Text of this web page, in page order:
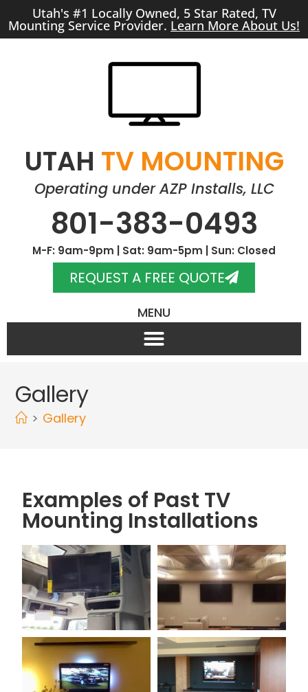
Utah's #1 Locally Owned, 5 Star Rated, TV
Mounting Service Provider. Learn More About Us!
UTAH TV MOUNTING
Operating under AZP Installs, LLC
801-383-0493
M-F: 9am-9pm | Sat: 9am-5pm | Sun: Closed
REQUEST A FREE QUOTE
MENU
Gallery
> Gallery
Examples of Past TV
Mounting Installations